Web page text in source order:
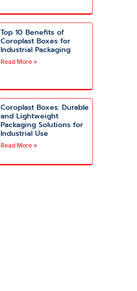
Top 10 Benefits of
Coroplast Boxes for
Industrial Packaging
Read More »
Coroplast Boxes: Durable
and Lightweight
Packaging Solutions for
Industrial Use
Read More »